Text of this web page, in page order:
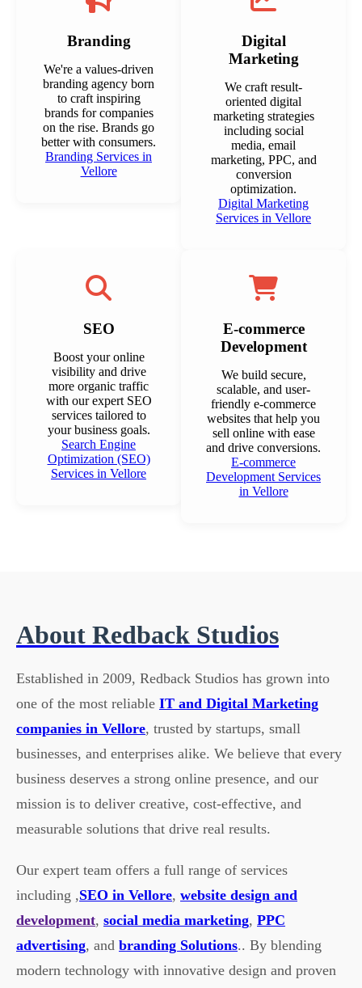
Branding
We're a values-driven
branding agency born
to craft inspiring
brands for companies
on the rise. Brands go
better with consumers.
Branding Services in
Vellore
Digital
Marketing
We craft result-
oriented digital
marketing strategies
including social
media, email
marketing, PPC, and
conversion
optimization.
Digital Marketing
Services in Vellore
SEO
Boost your online
visibility and drive
more organic traffic
with our expert SEO
services tailored to
your business goals.
Search Engine
Optimization (SEO)
Services in Vellore
E-commerce
Development
We build secure,
scalable, and user-
friendly e-commerce
websites that help you
sell online with ease
and drive conversions.
E-commerce
Development Services
in Vellore
About Redback Studios
Established in 2009, Redback Studios has grown into
one of the most reliable IT and Digital Marketing
companies in Vellore, trusted by startups, small
businesses, and enterprises alike. We believe that every
business deserves a strong online presence, and our
mission is to deliver creative, cost-effective, and
measurable solutions that drive real results.
Our expert team offers a full range of services
including ,SEO in Vellore, website design and
development, social media marketing, PPC
advertising, and branding Solutions.. By blending
modern technology with innovative design and proven